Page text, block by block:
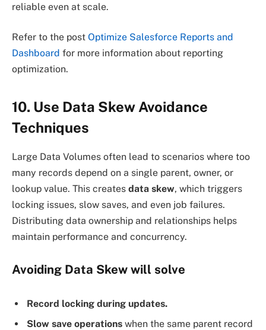
reliable even at scale.
Refer to the post Optimize Salesforce Reports and
Dashboard for more information about reporting
optimization.
10. Use Data Skew Avoidance
Techniques
Large Data Volumes often lead to scenarios where too
many records depend on a single parent, owner, or
lookup value. This creates data skew, which triggers
locking issues, slow saves, and even job failures.
Distributing data ownership and relationships helps
maintain performance and concurrency.
Avoiding Data Skew will solve
Record locking during updates.
Slow save operations when the same parent record